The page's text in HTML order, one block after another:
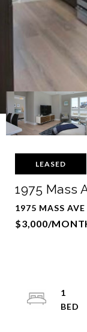
LEASED
1975 Mass
1975 MASS
$3,000/
1